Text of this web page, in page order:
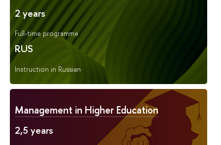
2 years
Full-time programme
RUS
Instruction in Russian
Management in Higher Education
2,5 years